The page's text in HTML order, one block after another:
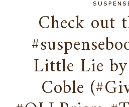
Check out
Little Lie
Coble